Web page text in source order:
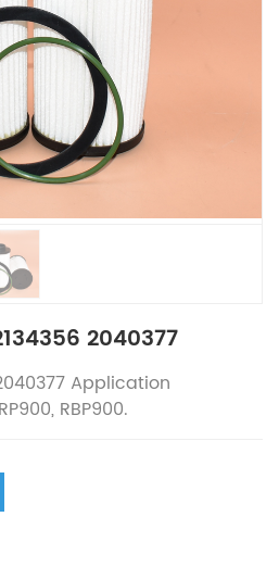
2040377
Application
RBP900.